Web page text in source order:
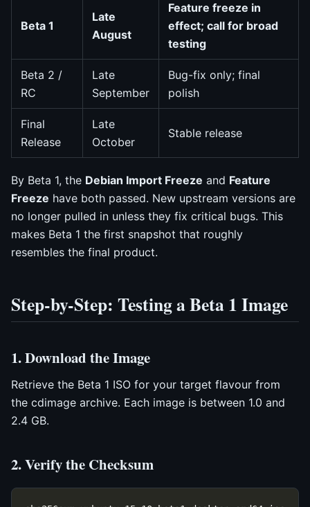
Beta 1
Late
August
Feature freeze in
effect; call for broad
testing
Beta 2 /
RC
Late
September
Bug-fix only; final
polish
Final
Release
Late
October
Stable release
By Beta 1, the Debian Import Freeze and Feature
Freeze have both passed. New upstream versions are
no longer pulled in unless they fix critical bugs. This
makes Beta 1 the first snapshot that roughly
resembles the final product.
Step-by-Step: Testing a Beta 1 Image
1. Download the Image
Retrieve the Beta 1 ISO for your target flavour from
the cdimage archive. Each image is between 1.0 and
2.4 GB.
2. Verify the Checksum